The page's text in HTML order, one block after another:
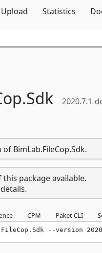
Upload Statistics
Sdk 2020.7.1-
BimLab.FileCop.Sdk.
package available.
CPM Paket CLI
--version